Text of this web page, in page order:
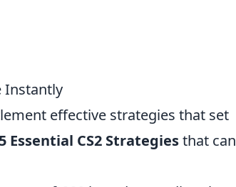
Instantly
effective strategies that set
Essential CS2 Strategiesthat can